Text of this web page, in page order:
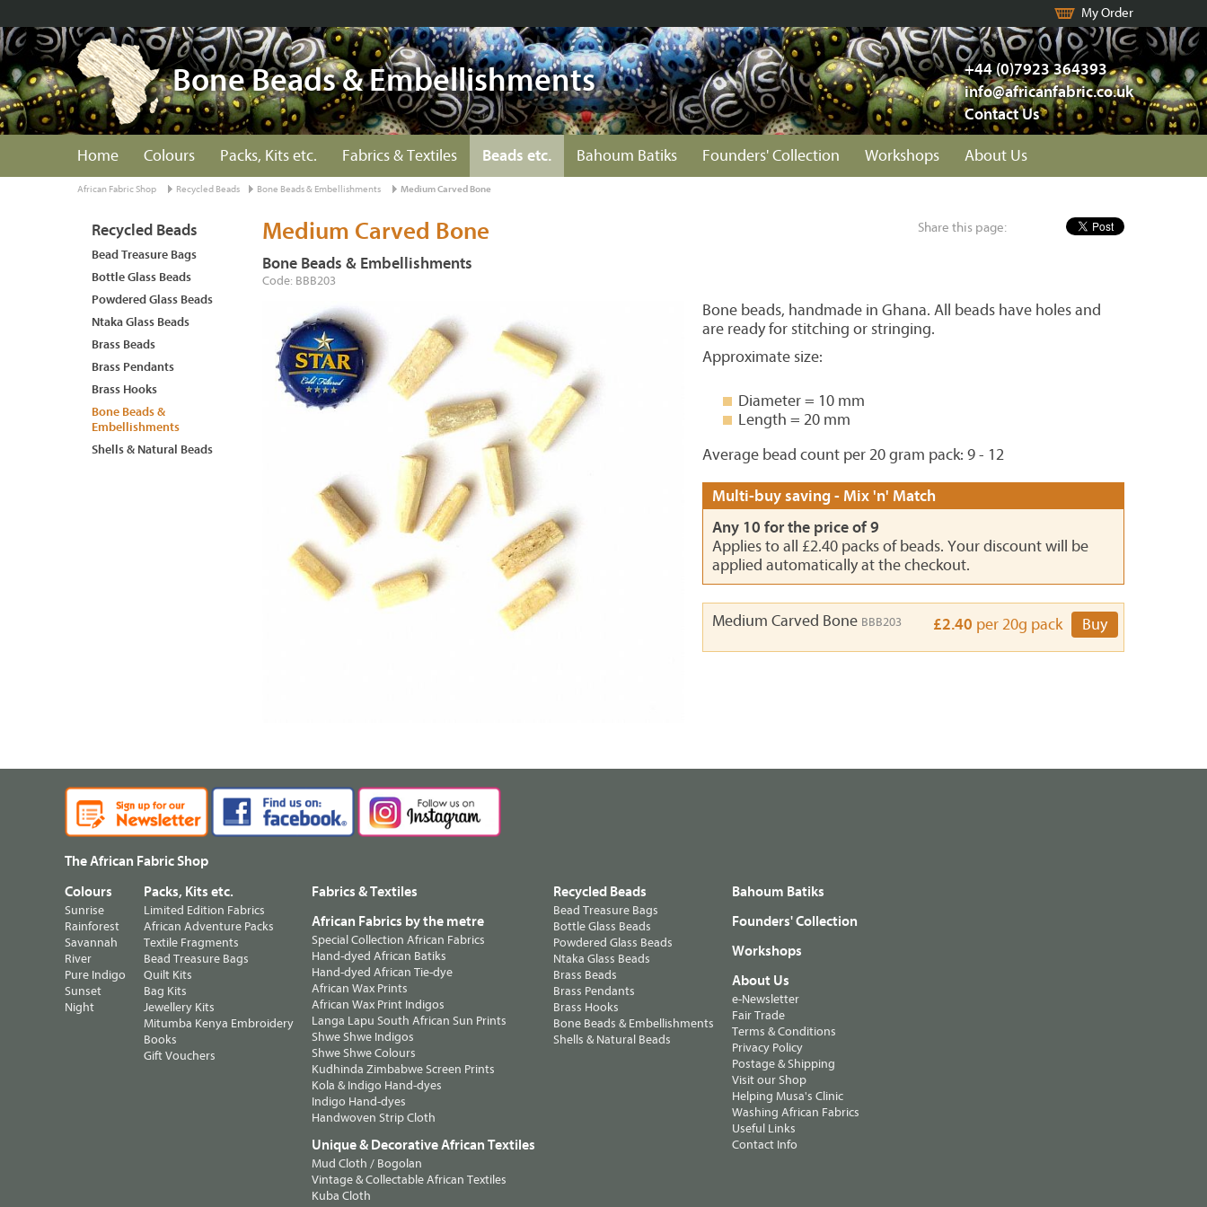
My Order
+44 (0)7923 364393
info@africanfabric.co.uk
Contact Us
Bone Beads & Embellishments
Home Colours Packs, Kits etc. Fabrics & Textiles Beads etc. Bahoum Batiks Founders' Collection Workshops About Us
African Fabric Shop Recycled Beads Bone Beads & Embellishments Medium Carved Bone
Share this page:
Medium Carved Bone
Bone Beads & Embellishments
Code: BBB203
Bone beads, handmade in Ghana. All beads have holes and
are ready for stitching or stringing.
Approximate size:
Diameter = 10 mm
Length = 20 mm
Average bead count per 20 gram pack: 9 - 12
Multi-buy saving - Mix 'n' Match
Any 10 for the price of 9
Applies to all £2.40 packs of beads. Your discount will be
applied automatically at the checkout.
Medium Carved Bone BBB203 £2.40 per 20g pack Buy
Recycled Beads
Bead Treasure Bags
Bottle Glass Beads
Powdered Glass Beads
Ntaka Glass Beads
Brass Beads
Brass Pendants
Brass Hooks
Bone Beads &
Embellishments
Shells & Natural Beads
The African Fabric Shop
Colours
Sunrise
Rainforest
Savannah
River
Pure Indigo
Sunset
Night
Packs, Kits etc.
Limited Edition Fabrics
African Adventure Packs
Textile Fragments
Bead Treasure Bags
Quilt Kits
Bag Kits
Jewellery Kits
Mitumba Kenya Embroidery
Books
Gift Vouchers
Fabrics & Textiles
African Fabrics by the metre
Special Collection African Fabrics
Hand-dyed African Batiks
Hand-dyed African Tie-dye
African Wax Prints
African Wax Print Indigos
Langa Lapu South African Sun Prints
Shwe Shwe Indigos
Shwe Shwe Colours
Kudhinda Zimbabwe Screen Prints
Kola & Indigo Hand-dyes
Indigo Hand-dyes
Handwoven Strip Cloth
Unique & Decorative African Textiles
Mud Cloth / Bogolan
Vintage & Collectable African Textiles
Kuba Cloth
Recycled Beads
Bead Treasure Bags
Bottle Glass Beads
Powdered Glass Beads
Ntaka Glass Beads
Brass Beads
Brass Pendants
Brass Hooks
Bone Beads & Embellishments
Shells & Natural Beads
Bahoum Batiks
Founders' Collection
Workshops
About Us
e-Newsletter
Fair Trade
Terms & Conditions
Privacy Policy
Postage & Shipping
Visit our Shop
Helping Musa's Clinic
Washing African Fabrics
Useful Links
Contact Info